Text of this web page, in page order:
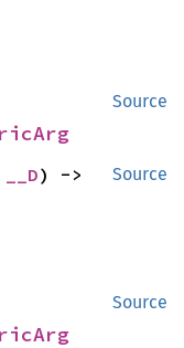
Source
Source
) ->
Source